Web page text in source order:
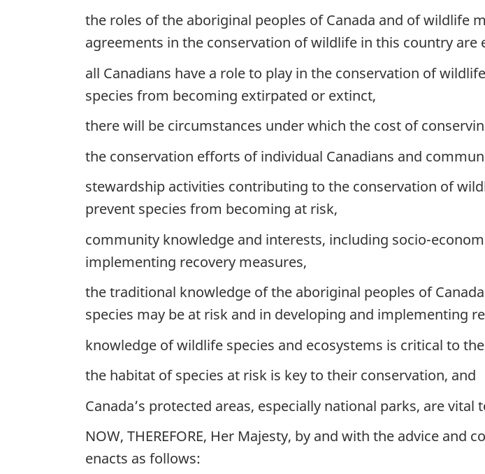
the roles of the aboriginal peoples of Canada and of wildlife
agreements in the conservation of wildlife in this country are
all Canadians have a role to play in the conservation of
species from becoming extirpated or extinct,
there will be circumstances under which the cost of
the conservation efforts of individual Canadians and
stewardship activities contributing to the conservation of
prevent species from becoming at risk,
community knowledge and interests, including socio-
implementing recovery measures,
the traditional knowledge of the aboriginal peoples of
species may be at risk and in developing and implementing
knowledge of wildlife species and ecosystems is critical to
the habitat of species at risk is key to their conservation, and
Canada’s protected areas, especially national parks, are
NOW, THEREFORE, Her Majesty, by and with the advice
enacts as follows: